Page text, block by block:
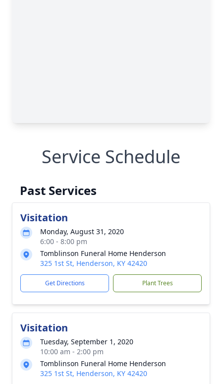
Service Schedule
Past Services
Visitation
Monday, August 31, 2020
6:00 - 8:00 pm
Tomblinson Funeral Home Henderson
325 1st St, Henderson, KY 42420
Get Directions Plant Trees
Visitation
Tuesday, September 1, 2020
10:00 am - 2:00 pm
Tomblinson Funeral Home Henderson
325 1st St, Henderson, KY 42420